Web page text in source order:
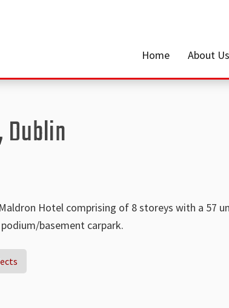
Home About Us
Hotel comprising of 8 storeys with a 57
basement carpark.